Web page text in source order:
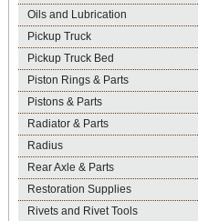
Oils and Lubrication
Pickup Truck
Pickup Truck Bed
Piston Rings & Parts
Pistons & Parts
Radiator & Parts
Radius
Rear Axle & Parts
Restoration Supplies
Rivets and Rivet Tools